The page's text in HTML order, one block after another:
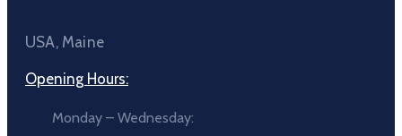
USA, Maine
Opening Hours:
Monday – Wednesday: